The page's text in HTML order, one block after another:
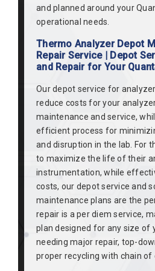
and planned around your
operational needs.
Thermo Analyzer Depot
Repair Service | Depot
and Repair for Your
Our depot service for
reduce costs for your
maintenance and service,
efficient process for
and disruption in the lab. For
to maximize the life of their
instrumentation, while
costs, our depot service and
maintenance plans are the
repair is a per diem service,
plan designed for any size of
needing major repair, top-
proper recycling with chain of